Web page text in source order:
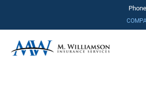
content